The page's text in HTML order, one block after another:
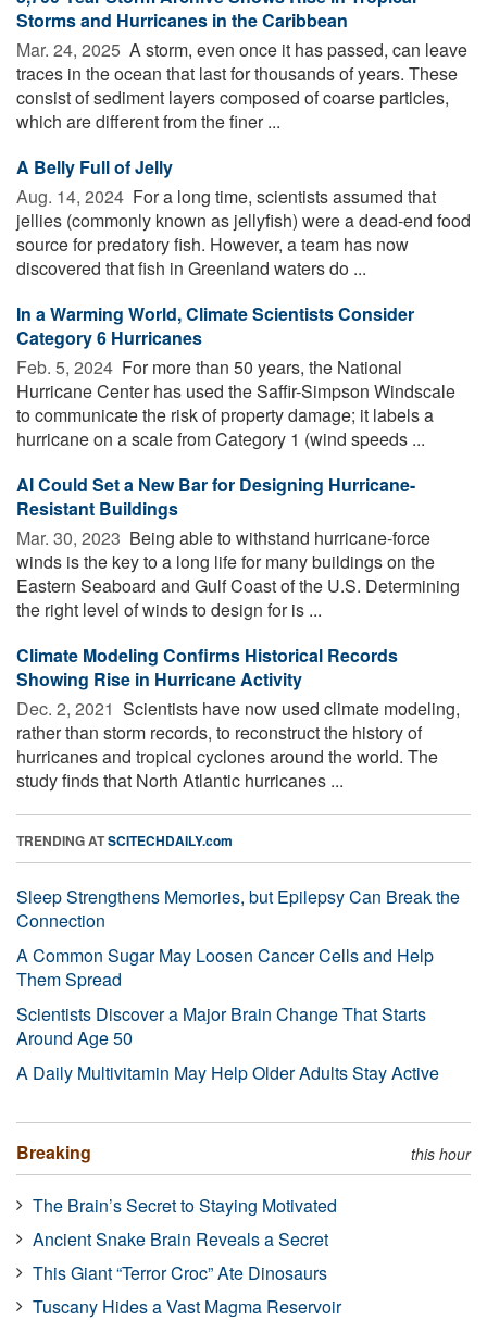
Storms and Hurricanes in the Caribbean
Mar. 24, 2025  A storm, even once it has passed, can leave
traces in the ocean that last for thousands of years. These
consist of sediment layers composed of coarse particles,
which are different from the finer ...
A Belly Full of Jelly
Aug. 14, 2024  For a long time, scientists assumed that
jellies (commonly known as jellyfish) were a dead-end food
source for predatory fish. However, a team has now
discovered that fish in Greenland waters do ...
In a Warming World, Climate Scientists Consider
Category 6 Hurricanes
Feb. 5, 2024  For more than 50 years, the National
Hurricane Center has used the Saffir-Simpson Windscale
to communicate the risk of property damage; it labels a
hurricane on a scale from Category 1 (wind speeds ...
AI Could Set a New Bar for Designing Hurricane-
Resistant Buildings
Mar. 30, 2023  Being able to withstand hurricane-force
winds is the key to a long life for many buildings on the
Eastern Seaboard and Gulf Coast of the U.S. Determining
the right level of winds to design for is ...
Climate Modeling Confirms Historical Records
Showing Rise in Hurricane Activity
Dec. 2, 2021  Scientists have now used climate modeling,
rather than storm records, to reconstruct the history of
hurricanes and tropical cyclones around the world. The
study finds that North Atlantic hurricanes ...
TRENDING ATSCITECHDAILY.com
Sleep Strengthens Memories, but Epilepsy Can Break the
Connection
A Common Sugar May Loosen Cancer Cells and Help
Them Spread
Scientists Discover a Major Brain Change That Starts
Around Age 50
A Daily Multivitamin May Help Older Adults Stay Active
Breaking this hour
The Brain’s Secret to Staying Motivated
Ancient Snake Brain Reveals a Secret
This Giant “Terror Croc” Ate Dinosaurs
Tuscany Hides a Vast Magma Reservoir